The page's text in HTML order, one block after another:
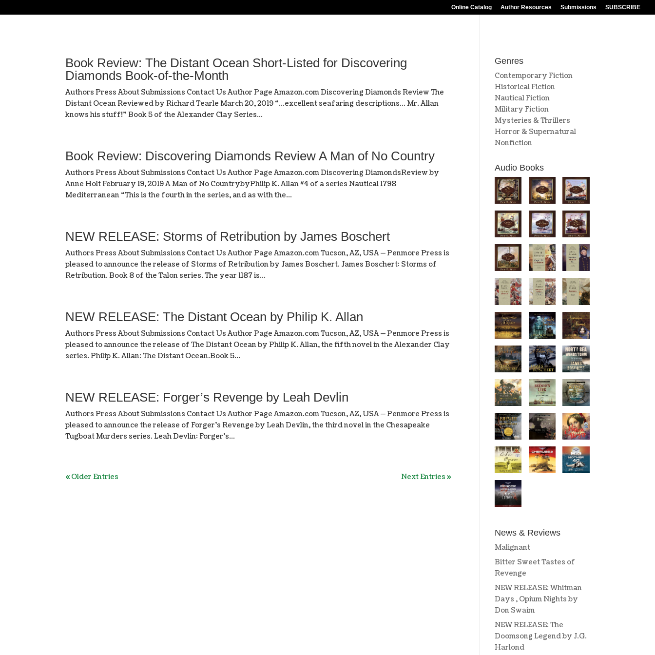
Online Catalog Author Resources Submissions SUBSCRIBE
Book Review: The Distant Ocean Short-Listed for Discovering
Diamonds Book-of-the-Month
Authors Press About Submissions Contact Us Author Page Amazon.com Discovering Diamonds Review The
Distant Ocean Reviewed by Richard Tearle March 20, 2019 “…excellent seafaring descriptions… Mr. Allan
knows his stuff!” Book 5 of the Alexander Clay Series...
Book Review: Discovering Diamonds Review A Man of No Country
Authors Press About Submissions Contact Us Author Page Amazon.com Discovering DiamondsReview by
Anne Holt February 19, 2019 A Man of No CountrybyPhilip K. Allan #4 of a series Nautical 1798
Mediterranean “This is the fourth in the series, and as with the...
NEW RELEASE: Storms of Retribution by James Boschert
Authors Press About Submissions Contact Us Author Page Amazon.com Tucson, AZ, USA — Penmore Press is
pleased to announce the release of Storms of Retribution by James Boschert. James Boschert: Storms of
Retribution. Book 8 of the Talon series. The year 1187 is...
NEW RELEASE: The Distant Ocean by Philip K. Allan
Authors Press About Submissions Contact Us Author Page Amazon.com Tucson, AZ, USA — Penmore Press is
pleased to announce the release of The Distant Ocean by Philip K. Allan, the fifth novel in the Alexander Clay
series. Philip K. Allan: The Distant Ocean.Book 5...
NEW RELEASE: Forger’s Revenge by Leah Devlin
Authors Press About Submissions Contact Us Author Page Amazon.com Tucson, AZ, USA — Penmore Press is
pleased to announce the release of Forger’s Revenge by Leah Devlin, the third novel in the Chesapeake
Tugboat Murders series. Leah Devlin: Forger’s...
« Older Entries Next Entries »
Genres
Contemporary Fiction
Historical Fiction
Nautical Fiction
Military Fiction
Mysteries & Thrillers
Horror & Supernatural
Nonfiction
Audio Books
News & Reviews
Malignant
Bitter Sweet Tastes of
Revenge
NEW RELEASE: Whitman
Days , Opium Nights by
Don Swaim
NEW RELEASE: The
Doomsong Legend by J.G.
Harlond